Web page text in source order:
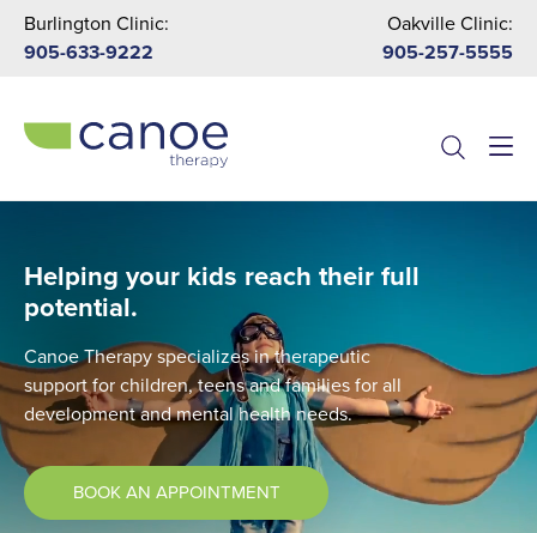
Burlington Clinic:
905-633-9222
Oakville Clinic:
905-257-5555
Helping your kids reach their full
potential.
Canoe Therapy specializes in therapeutic
support for children, teens and families for all
development and mental health needs.
BOOK AN APPOINTMENT